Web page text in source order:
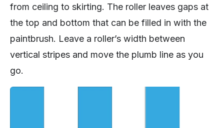
from ceiling to skirting. The roller leaves gaps at
the top and bottom that can be filled in with the
paintbrush. Leave a roller’s width between
vertical stripes and move the plumb line as you
go.